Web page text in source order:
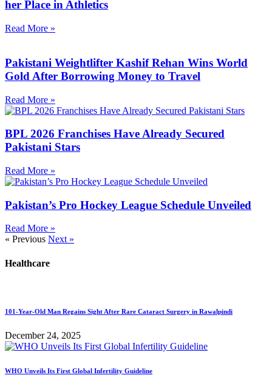
her Place in Athletics
Read More »
Pakistani Weightlifter Kashif Rehan Wins World
Gold After Borrowing Money to Travel
Read More »
BPL 2026 Franchises Have Already Secured
Pakistani Stars
Read More »
Pakistan’s Pro Hockey League Schedule Unveiled
Read More »
« Previous Next »
Healthcare
101-Year-Old Man Regains Sight After Rare Cataract Surgery in Rawalpindi
December 24, 2025
WHO Unveils Its First Global Infertility Guideline